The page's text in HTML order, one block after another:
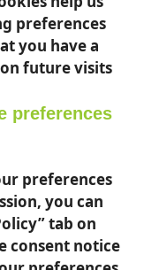
preferences
you have a
future visits
preferences
preferences
you can
tab on
consent notice